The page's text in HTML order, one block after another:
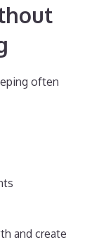
often
and create